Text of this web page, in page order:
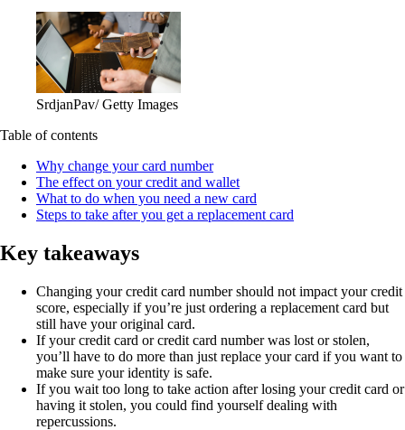
SrdjanPav/ Getty Images
Table of contents
Why change your card number
The effect on your credit and wallet
What to do when you need a new card
Steps to take after you get a replacement card
Key takeaways
Changing your credit card number should not impact your credit
score, especially if you’re just ordering a replacement card but
still have your original card.
If your credit card or credit card number was lost or stolen,
you’ll have to do more than just replace your card if you want to
make sure your identity is safe.
If you wait too long to take action after losing your credit card or
having it stolen, you could find yourself dealing with
repercussions.